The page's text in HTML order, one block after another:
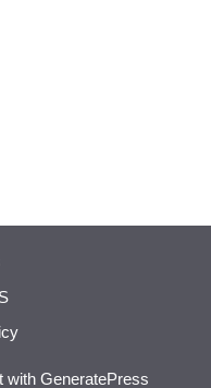
with GeneratePress